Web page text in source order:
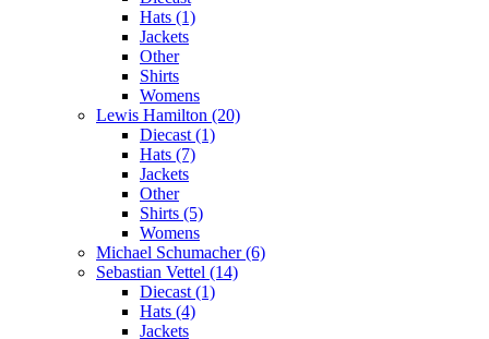
Hats (1)
Jackets
Other
Shirts
Womens
Lewis Hamilton (20)
Diecast (1)
Hats (7)
Jackets
Other
Shirts (5)
Womens
Michael Schumacher (6)
Sebastian Vettel (14)
Diecast (1)
Hats (4)
Jackets